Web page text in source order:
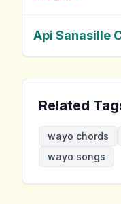
Api Sanasille
Related
wayo chords
wayo songs